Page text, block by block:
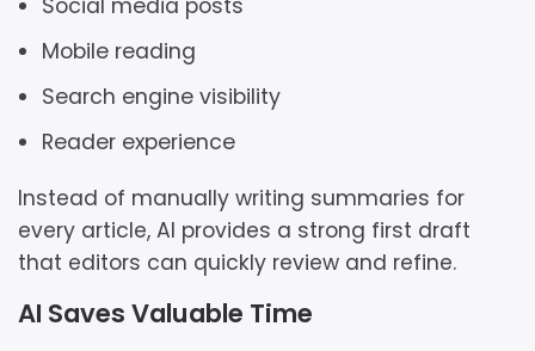
Social media posts
Mobile reading
Search engine visibility
Reader experience
Instead of manually writing summaries for
every article, AI provides a strong first draft
that editors can quickly review and refine.
AI Saves Valuable Time